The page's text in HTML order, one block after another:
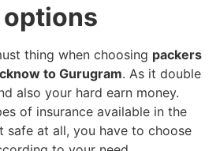
thing when choosing packers
to Gurugram. As it double
also your hard earn money.
of insurance available in the
safe at all, you have to choose